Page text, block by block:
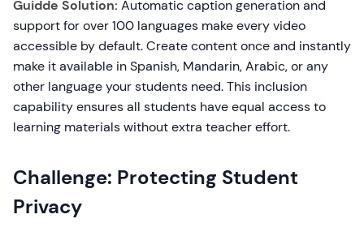
Guidde Solution: Automatic caption generation and
support for over 100 languages make every video
accessible by default. Create content once and instantly
make it available in Spanish, Mandarin, Arabic, or any
other language your students need. This inclusion
capability ensures all students have equal access to
learning materials without extra teacher effort.
Challenge: Protecting Student
Privacy